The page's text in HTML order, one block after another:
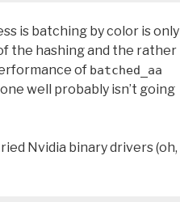
is batching by color is only
the hashing and the rather
of batched_aa
well probably isn’t going
Nvidia binary drivers (oh,